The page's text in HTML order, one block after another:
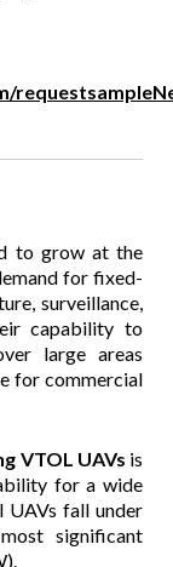
to grow at the
for fixed-
surveillance,
capability to
large areas
for commercial
VTOL UAVs is
for a wide
UAVs fall under
significant